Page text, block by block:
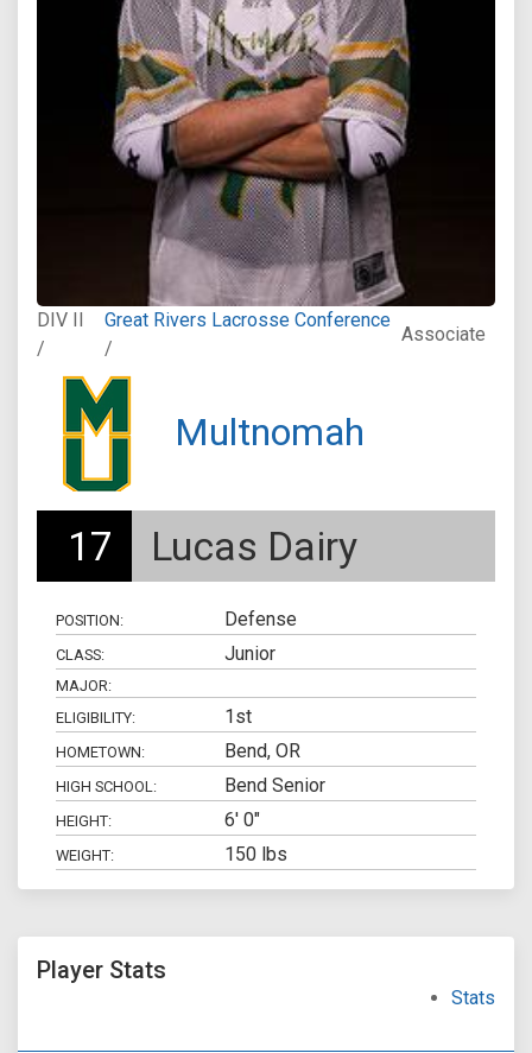
DIV II
/
Great Rivers Lacrosse Conference
/
Associate
Multnomah
17 Lucas Dairy
POSITION: Defense
CLASS: Junior
MAJOR:
ELIGIBILITY:
1st
HOMETOWN: Bend, OR
HIGH SCHOOL: Bend Senior
HEIGHT: 6' 0"
WEIGHT: 150 lbs
Player Stats
Stats